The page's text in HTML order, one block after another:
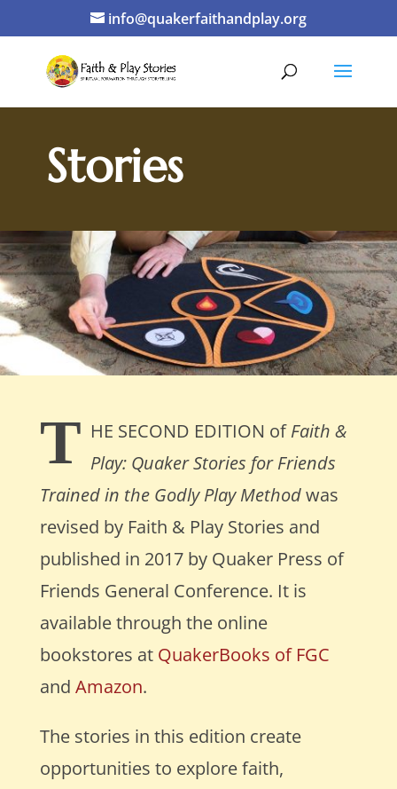
info@quakerfaithandplay.org
Stories
T HE SECOND EDITION ofFaith &
Play: Quaker Stories for Friends
Trained in the Godly Play Methodwas
revised by Faith & Play Stories and
published in 2017 by Quaker Press of
Friends General Conference. It is
available through the online
bookstores at QuakerBooks of FGC
and Amazon.
The stories in this edition create
opportunities to explore faith,